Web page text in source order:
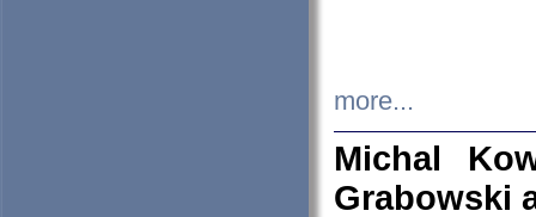
more...
Michal
Grabowski